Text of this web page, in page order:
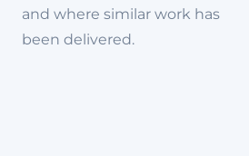
and where similar work has
been delivered.